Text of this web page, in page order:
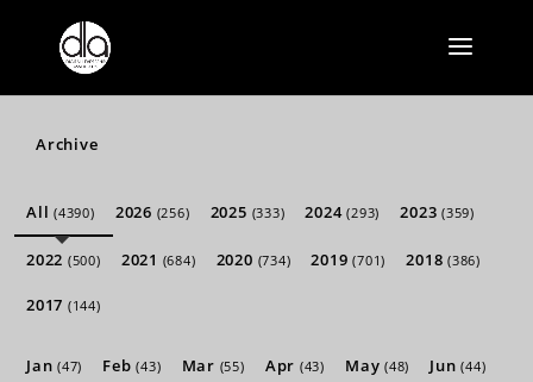
Archive
All(4390) 2026 (256) 2025 (333) 2024(293) 2023(359)
2022 (500) 2021 (684) 2020 (734) 2019(701) 2018(386)
2017 (144)
Jan(47) Feb(43) Mar (55) Apr (43) May(48) Jun(44)